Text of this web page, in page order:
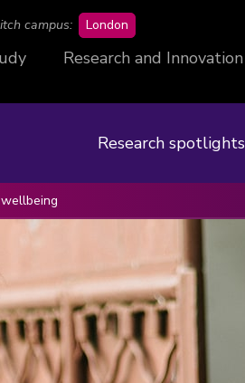
campus: London
Research and Innovation
Research spotlights